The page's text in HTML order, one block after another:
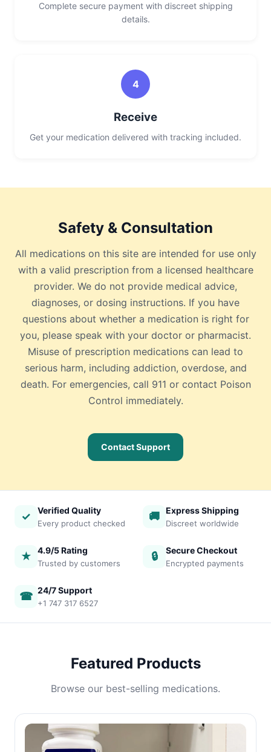
Complete secure payment with discreet shipping
details.
4
Receive
Get your medication delivered with tracking included.
Safety & Consultation
All medications on this site are intended for use only
with a valid prescription from a licensed healthcare
provider. We do not provide medical advice,
diagnoses, or dosing instructions. If you have
questions about whether a medication is right for
you, please speak with your doctor or pharmacist.
Misuse of prescription medications can lead to
serious harm, including addiction, overdose, and
death. For emergencies, call 911 or contact Poison
Control immediately.
Contact Support
✓ Verified Quality
Every product checked
🚚 Express Shipping
Discreet worldwide
★ 4.9/5 Rating
Trusted by customers
🔒 Secure Checkout
Encrypted payments
☎ 24/7 Support
+1 747 317 6527
Featured Products
Browse our best-selling medications.